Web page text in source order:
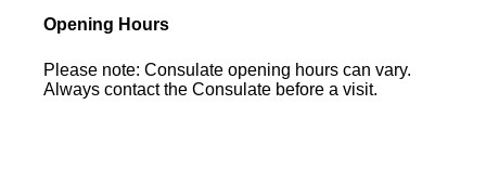
Opening Hours
Please note: Consulate opening hours can vary.
Always contact the Consulate before a visit.